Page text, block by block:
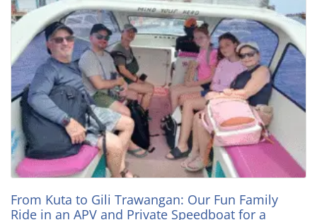
From Kuta to Gili Trawangan: Our Fun Family
Ride in an APV and Private Speedboat for a